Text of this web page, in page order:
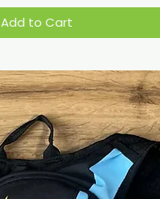
Add to Cart